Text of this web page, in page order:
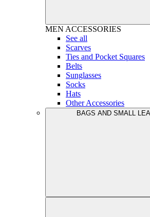
MEN ACCESSORIES
See all
Scarves
Ties and Pocket Squares
Belts
Sunglasses
Socks
Hats
Other Accessories
BAGS AND SMALL